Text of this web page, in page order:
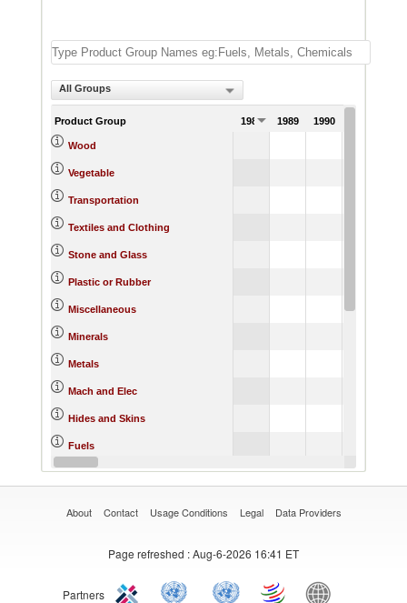
All Groups
Product Group 1988 1989 1990
Wood
Vegetable
Transportation
Textiles and Clothing
Stone and Glass
Plastic or Rubber
Miscellaneous
Minerals
Metals
Mach and Elec
Hides and Skins
Fuels
Footwear
About Contact Usage Conditions Legal Data Providers
Page refreshed : Aug-6-2026 16:41 ET
Partners